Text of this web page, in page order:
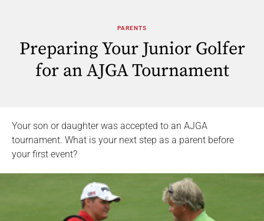
PARENTS
Preparing Your Junior Golfer
for an AJGA Tournament
Your son or daughter was accepted to an AJGA
tournament. What is your next step as a parent before
your first event?